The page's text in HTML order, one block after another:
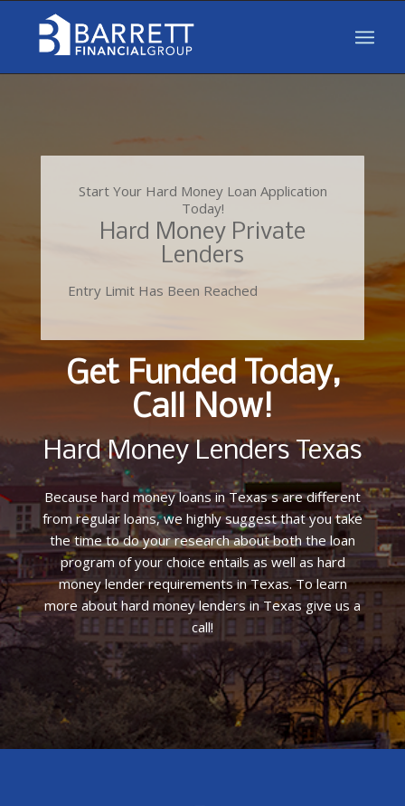
Start Your Hard Money Loan Application
Today!
Hard Money Private
Lenders
Entry Limit Has Been Reached
Get Funded Today,
Call Now!
Hard Money Lenders Texas
Because hard money loans in Texas s are different
from regular loans, we highly suggest that you take
the time to do your research about both the loan
program of your choice entails as well as hard
money lender requirements in Texas. To learn
more about hard money lenders in Texas give us a
call!